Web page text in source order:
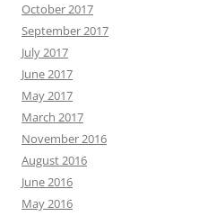
October 2017
September 2017
July 2017
June 2017
May 2017
March 2017
November 2016
August 2016
June 2016
May 2016